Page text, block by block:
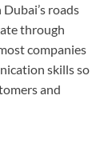
roads
through
companies
skills so
and